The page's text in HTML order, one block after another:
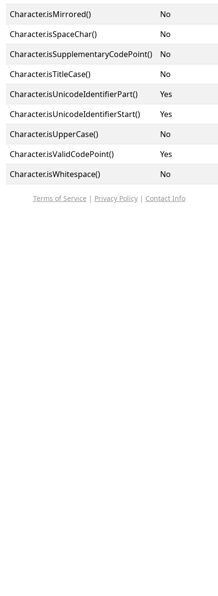
Character.isMirrored()
No
Character.isSpaceChar()
No
Character.isSupplementaryCodePoint()
No
Character.isTitleCase()
No
Character.isUnicodeIdentifierPart()
Yes
Character.isUnicodeIdentifierStart()
Yes
Character.isUpperCase()
No
Character.isValidCodePoint()
Yes
Character.isWhitespace()
No
Terms of Service | Privacy Policy| Contact Info